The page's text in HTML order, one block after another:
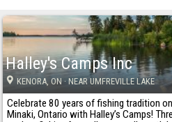
Halley's Camps Inc
KENORA, ON· NEAR UMFREVILLE LAKE
Celebrate 80 years of fishing tradition
Minaki, Ontario with Halley’s Camps!